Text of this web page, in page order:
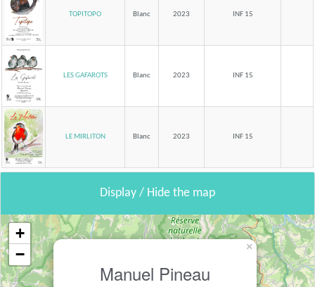
TOPITOPO Blanc 2023 INF 15
LES GAFAROTS Blanc 2023 INF 15
LE MIRLITON Blanc 2023 INF 15
Display / Hide the map
Manuel Pineau
×
+
−